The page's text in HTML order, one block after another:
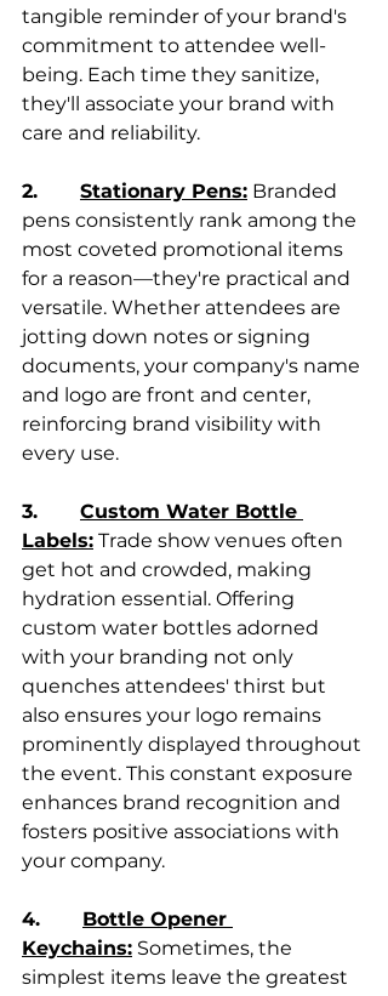
tangible reminder of your brand's
commitment to attendee well-
being. Each time they sanitize,
they'll associate your brand with
care and reliability.
2. Stationary Pens: Branded
pens consistently rank among the
most coveted promotional items
for a reason—they're practical and
versatile. Whether attendees are
jotting down notes or signing
documents, your company's name
and logo are front and center,
reinforcing brand visibility with
every use.
3. Custom Water Bottle
Labels: Trade show venues often
get hot and crowded, making
hydration essential. Offering
custom water bottles adorned
with your branding not only
quenches attendees' thirst but
also ensures your logo remains
prominently displayed throughout
the event. This constant exposure
enhances brand recognition and
fosters positive associations with
your company.
4. Bottle Opener
Keychains: Sometimes, the
simplest items leave the greatest